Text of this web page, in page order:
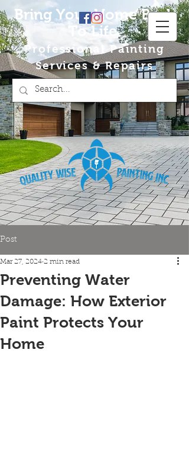
Bring Your Home Back
To Life
Professional Painting
Services & Repairs
Post
Preventing Water
Damage: How Exterior
Paint Protects Your
Home
Mar 27, 2024 2 min read